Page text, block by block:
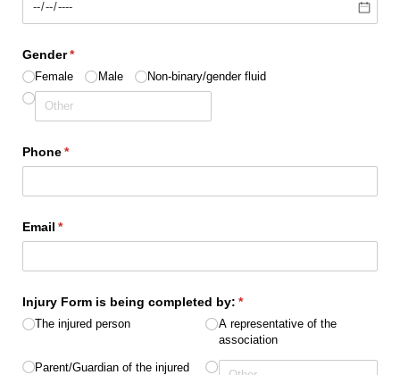
Gender*
(required)
Female Male Non-binary/​gender fluid
Phone*
(required)
Email *
(required)
Injury Form is being completed by: *
(required)
The injured person
Parent/​Guardian of the injured
A representative of the
association